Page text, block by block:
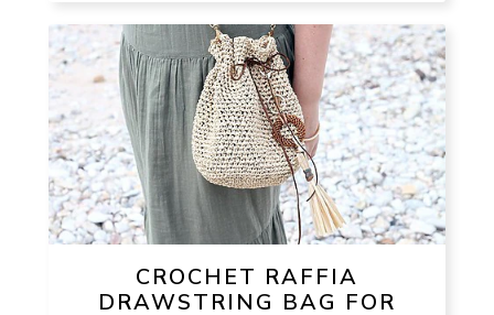
CROCHET RAFFIA
DRAWSTRING BAG FOR